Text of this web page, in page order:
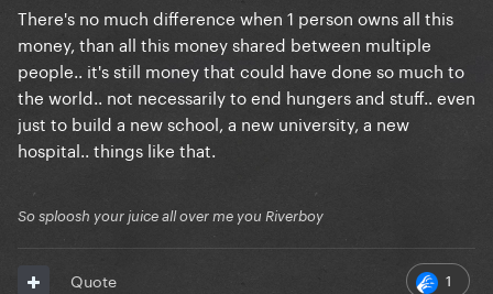
here exactly here, lies the problem.. Imagine what
THEY could do with all this money..
There's no much difference when 1 person owns all this
money, than all this money shared between multiple
people.. it's still money that could have done so much to
the world.. not necessarily to end hungers and stuff.. even
just to build a new school, a new university, a new
hospital.. things like that.
So sploosh your juice all over me you Riverboy
1
Quote